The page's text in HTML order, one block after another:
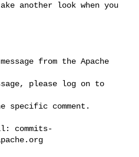
from the Apache
please log on to
specific comment.
commits-